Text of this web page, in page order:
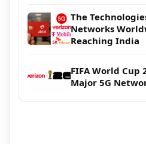
The
Networks
Reaching India
FIFA World Cup
Major 5G